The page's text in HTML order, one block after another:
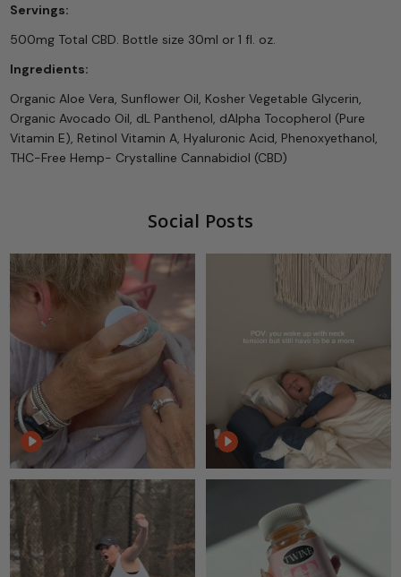
Servings:
500mg Total CBD. Bottle size 30ml or 1 fl. oz.
Ingredients:
Organic Aloe Vera, Sunflower Oil, Kosher Vegetable Glycerin,
Organic Avocado Oil, dL Panthenol, dAlpha Tocopherol (Pure
Vitamin E), Retinol Vitamin A, Hyaluronic Acid, Phenoxyethanol,
THC-Free Hemp- Crystalline Cannabidiol (CBD)
Social Posts